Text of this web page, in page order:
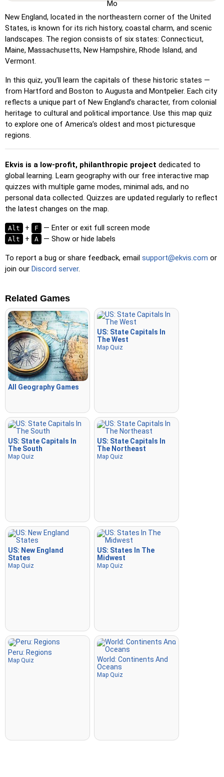
Pin (very easy): Works like 'Pin,' but hovering over a
location reveals its name for assistance.
Pin (easy) : Similar to 'Pin,' but highlights three possible
locations, making selection easier.
Pin (hard): Like 'Pin,' but locations revert to their original
color after being clicked.
Pin (no borders): Like 'Pin,' but without visible borders,
making it more challenging.
Pin (flags)
names.
Multiple Choice: Choose the correct option from four
choices by clicking or pressing keys 1–4.
Type Random: Type location names in any order; they’ll be
highlighted on the map as you go.
Fly : Use arrow keys or WASD to steer, and press the
spacebar for a speed boost.
New England, located in the northeastern corner of the United
States, is known for its rich history, coastal charm, and scenic
landscapes. The region consists of six states: Connecticut,
Maine, Massachusetts, New Hampshire, Rhode Island, and
Vermont.
In this quiz, you’ll learn the capitals of these historic states —
from Hartford and Boston to Augusta and Montpelier. Each city
reflects a unique part of New England’s character, from colonial
heritage to cultural and political importance. Use this map quiz
to explore one of America’s oldest and most picturesque
regions.
Ekvis is a low-profit, philanthropic project dedicated to
global learning. Learn geography with our free interactive map
quizzes with multiple game modes, minimal ads, and no
personal data collected. Quizzes are updated regularly to reflect
the latest changes on the map.
Alt + F — Enter or exit full screen mode
Alt + A — Show or hide labels
To report a bug or share feedback, email support@ekvis.com or
join our Discord server.
Related Games
All Geography Games
US: State Capitals In
The West
Map Quiz
US: State Capitals In
The South
Map Quiz
US: State Capitals In
The Northeast
Map Quiz
US: New England
States
Map Quiz
US: States In The
Midwest
Map Quiz
Peru: Regions
Map Quiz
World: Continents And
Oceans
Map Quiz